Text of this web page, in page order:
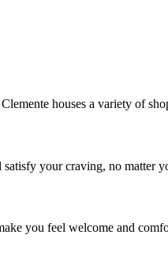
houses a variety of
your craving, no matter
you feel welcome and